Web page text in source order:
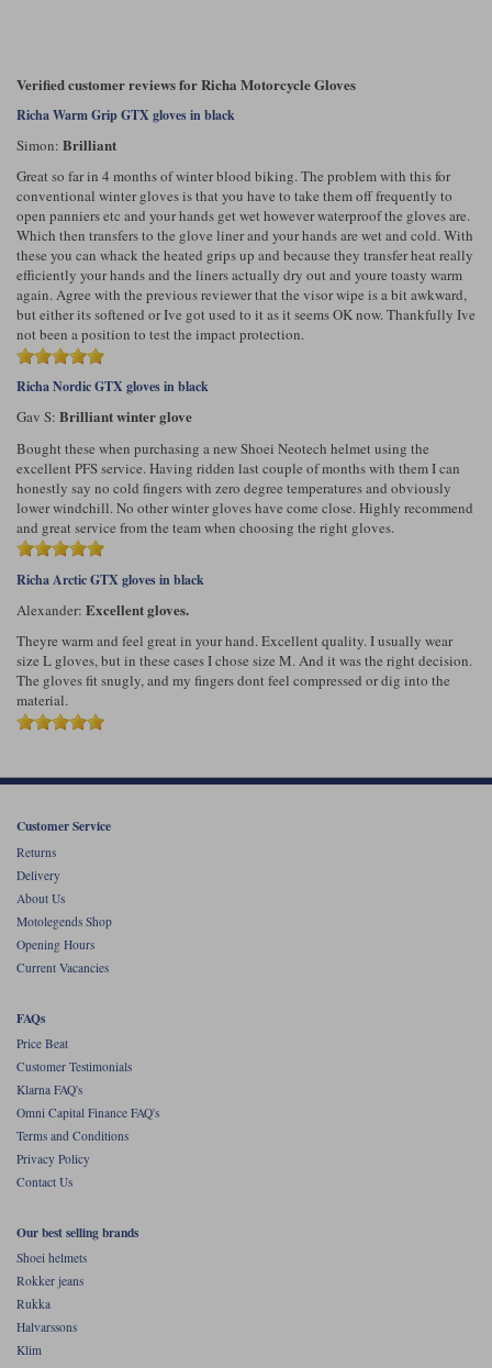
Verified customer reviews for Richa Motorcycle Gloves
Richa Warm Grip GTX gloves in black
Simon: Brilliant
Great so far in 4 months of winter blood biking. The problem with this for
conventional winter gloves is that you have to take them off frequently to
open panniers etc and your hands get wet however waterproof the gloves are.
Which then transfers to the glove liner and your hands are wet and cold. With
these you can whack the heated grips up and because they transfer heat really
efficiently your hands and the liners actually dry out and youre toasty warm
again. Agree with the previous reviewer that the visor wipe is a bit awkward,
but either its softened or Ive got used to it as it seems OK now. Thankfully Ive
not been a position to test the impact protection.
Richa Nordic GTX gloves in black
Gav S: Brilliant winter glove
Bought these when purchasing a new Shoei Neotech helmet using the
excellent PFS service. Having ridden last couple of months with them I can
honestly say no cold fingers with zero degree temperatures and obviously
lower windchill. No other winter gloves have come close. Highly recommend
and great service from the team when choosing the right gloves.
Richa Arctic GTX gloves in black
Alexander: Excellent gloves.
Theyre warm and feel great in your hand. Excellent quality. I usually wear
size L gloves, but in these cases I chose size M. And it was the right decision.
The gloves fit snugly, and my fingers dont feel compressed or dig into the
material.
Customer Service
Returns
Delivery
About Us
Motolegends Shop
Opening Hours
Current Vacancies
FAQs
Price Beat
Customer Testimonials
Klarna FAQ's
Omni Capital Finance FAQ's
Terms and Conditions
Privacy Policy
Contact Us
Our best selling brands
Shoei helmets
Rokker jeans
Rukka
Halvarssons
Klim